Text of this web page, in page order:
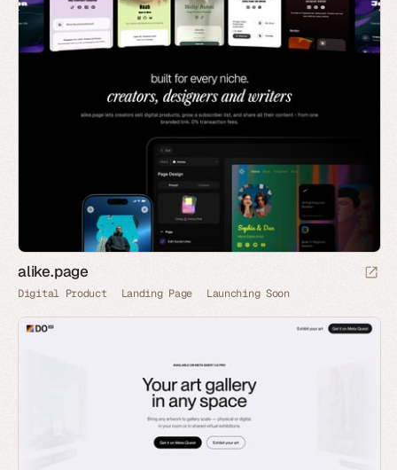
alike.page
Digital Product Landing Page Launching Soon